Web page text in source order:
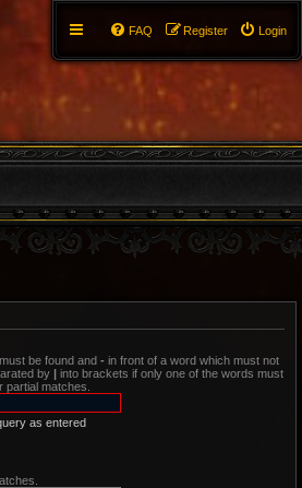
Login
Register
FAQ
be found and - in front of a word which must not
by | into brackets if only one of the words must
matches.
as entered